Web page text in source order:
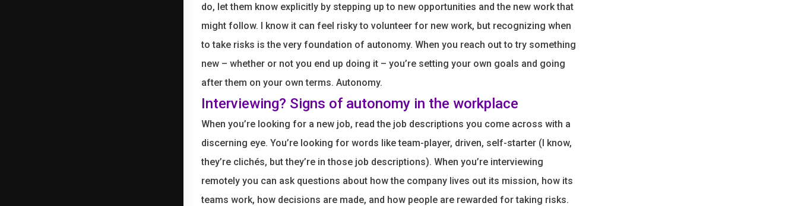
do, let them know explicitly by stepping up to new opportunities and the new work that
might follow. I know it can feel risky to volunteer for new work, but recognizing when
to take risks is the very foundation of autonomy. When you reach out to try something
new – whether or not you end up doing it – you’re setting your own goals and going
after them on your own terms. Autonomy.
Interviewing? Signs of autonomy in the workplace
When you’re looking for a new job, read the job descriptions you come across with a
discerning eye. You’re looking for words like team-player, driven, self-starter (I know,
they’re clichés, but they’re in those job descriptions). When you’re interviewing
remotely you can ask questions about how the company lives out its mission, how its
teams work, how decisions are made, and how people are rewarded for taking risks.